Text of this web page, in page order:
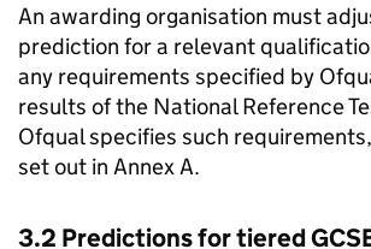
An awarding organisation must
prediction for a relevant
any requirements specified by
results of the National Reference
Ofqual specifies such
set out in Annex A.
3.2 Predictions for tiered